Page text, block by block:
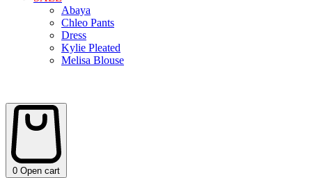
Abaya
Chleo Pants
Dress
Kylie Pleated
Melisa Blouse
0 Open cart